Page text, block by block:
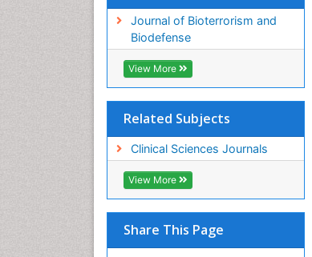
Journal of Bioterrorism and
Biodefense
View More
Related Subjects
Clinical Sciences Journals
View More
Share This Page